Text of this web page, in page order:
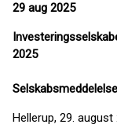
29 aug 2025
2025
Hellerup, 29. august